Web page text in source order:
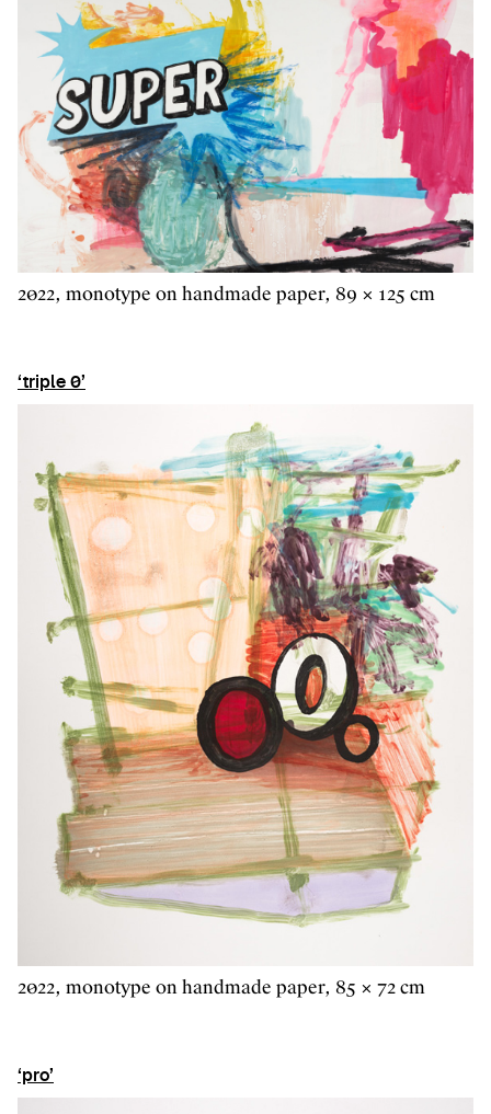
2022, monotype on handmade paper, 89 × 125 cm
‘triple 0’
2022, monotype on handmade paper, 85 × 72 cm
‘pro’